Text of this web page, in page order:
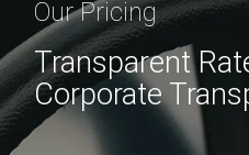
Abu Dhabi ↔
Travel between Abu
flexible 10-hour
premium comfort.